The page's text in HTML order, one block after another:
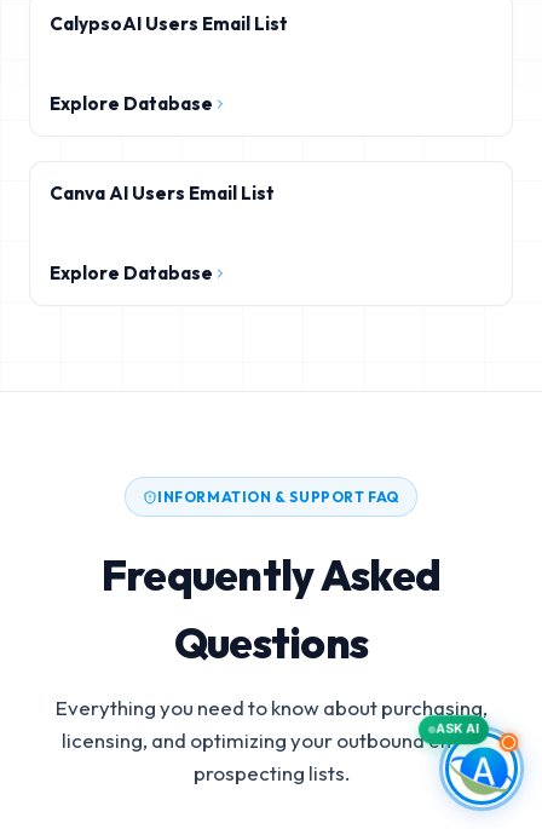
CalypsoAI Users Email List
Explore Database
Canva AI Users Email List
Explore Database
INFORMATION & SUPPORT FAQ
Frequently Asked
Questions
Everything you need to know about purchasing,
licensing, and optimizing your outbound email
prospecting lists.
ASK AI